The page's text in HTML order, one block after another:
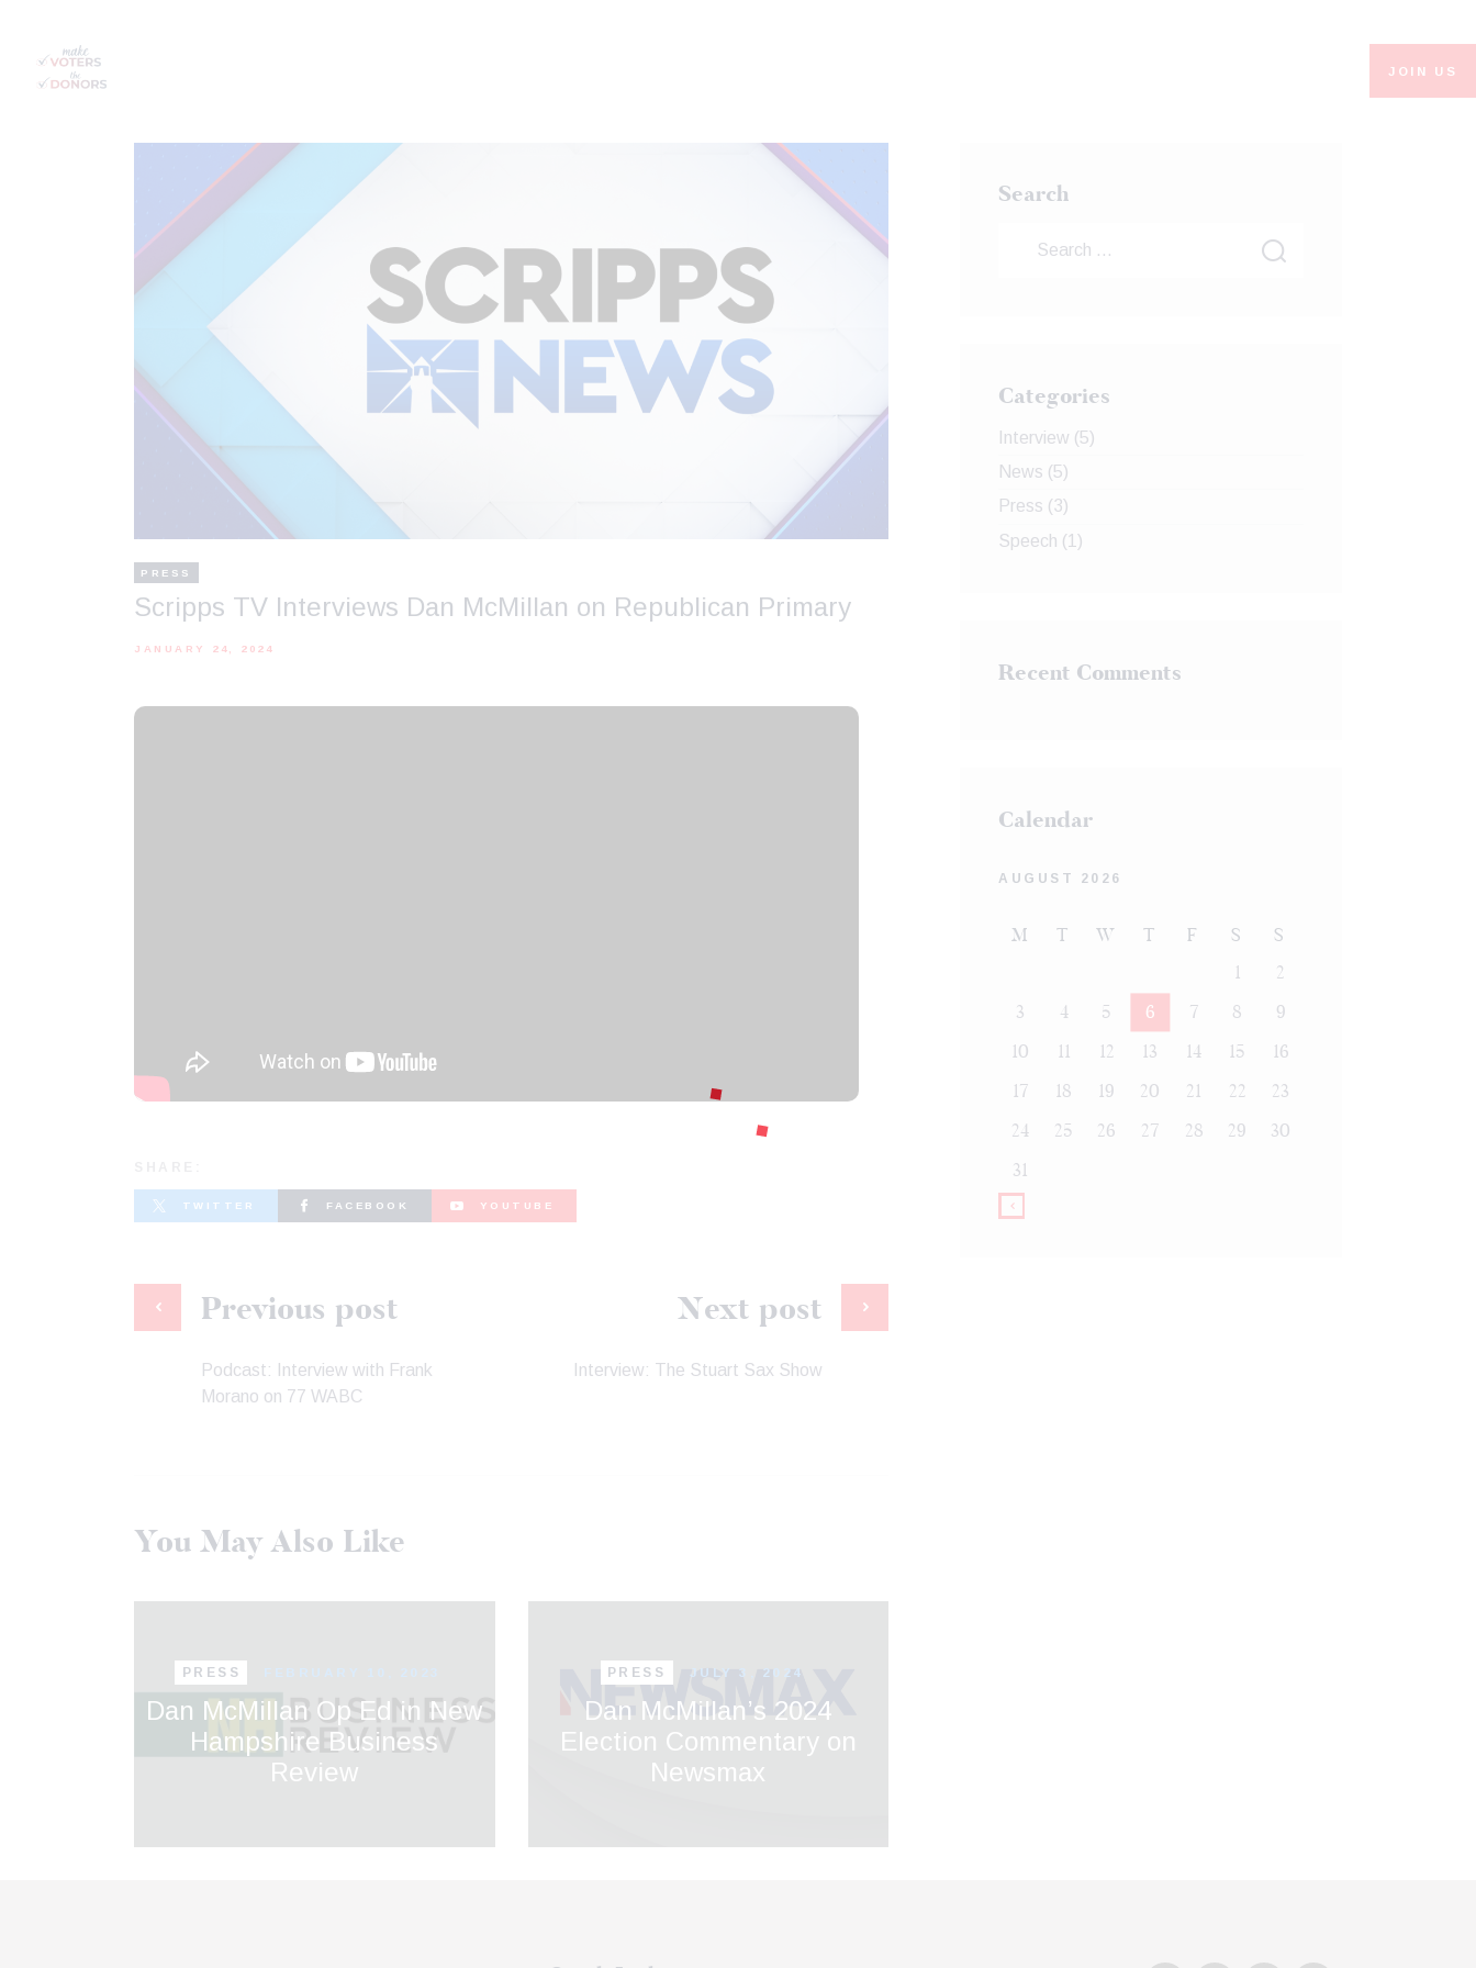
JOIN US
VOTER DOLLARS
PLEDGE
GET INVOLVED
PRESS
Scripps TV Interviews Dan McMillan on Republican Primary
JANUARY 24, 2024
TWITTER FACEBOOK YOUTUBE
Previous post
Podcast: Interview with Frank
Morano on 77 WABC
Next post
Interview: The Stuart Sax Show
You May Also Like
PRESS
Dan McMillan Op Ed in New
Hampshire Business
Review
PRESS JULY 3, 2024
Dan McMillan’s 2024
Election Commentary on
Newsmax
Search
Categories
Interview (5)
News (5)
Press (3)
Speech (1)
Recent Comments
Calendar
AUGUST 2026
M T W T F S
S
1
2
3
4 5 6 7 8
9
10
11 12 13 14 15
16
17
18 19 20 21 22
23
24
25 26 27 28 29
30
31